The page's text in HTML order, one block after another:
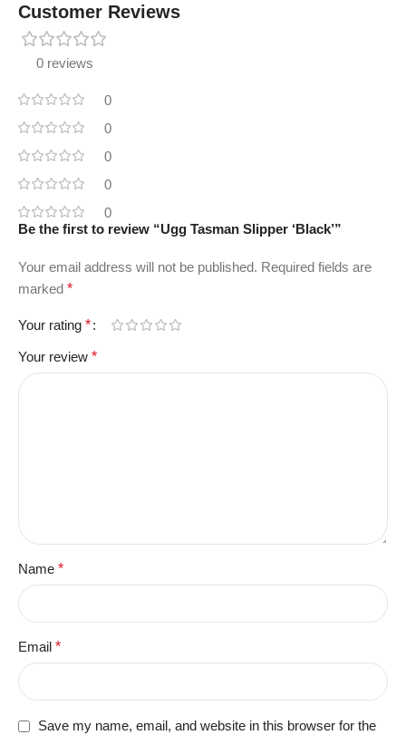
Customer Reviews
0 reviews
0
0
0
0
0
Be the first to review “Ugg Tasman Slipper ‘Black’”
Your email address will not be published. Required fields are
marked *
Your rating *
Your review *
Name *
Email *
Save my name, email, and website in this browser for the